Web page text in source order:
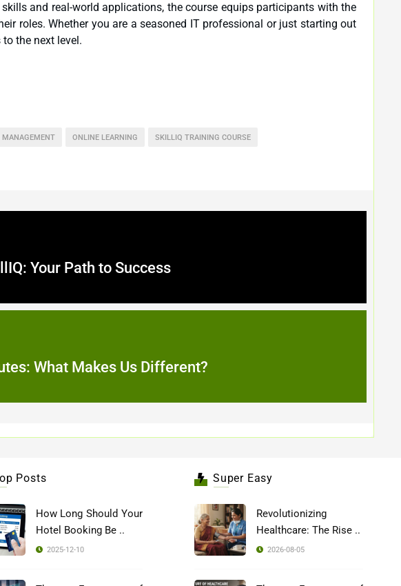
and real-world applications, the course equips participants with the
roles. Whether you are a seasoned IT professional or just starting out
the next level.
MANAGEMENT ONLINE LEARNING SKILLIQ TRAINING COURSE
Your Path to Success
What Makes Us Different?
Posts
How Long Should Your
Hotel Booking Be ..
2025-12-10
Super Easy
Revolutionizing
Healthcare: The Rise ..
2026-08-05